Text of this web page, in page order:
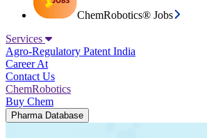
ChemRobotics® Jobs
Services
Agro-Regulatory Patent India
Career At
Contact Us
ChemRobotics
Buy Chem
Pharma Database